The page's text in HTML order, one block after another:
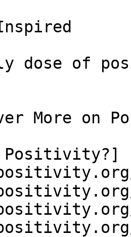
dose of
More on
Positivity?]